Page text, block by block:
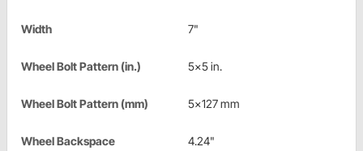
Width 7"
Wheel Bolt Pattern (in.) 5x5 in.
Wheel Bolt Pattern (mm) 5x127 mm
Wheel Backspace
4.24"